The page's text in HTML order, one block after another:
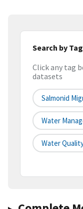
Search by
Click any tag
datasets
Salmonid
Water
Water